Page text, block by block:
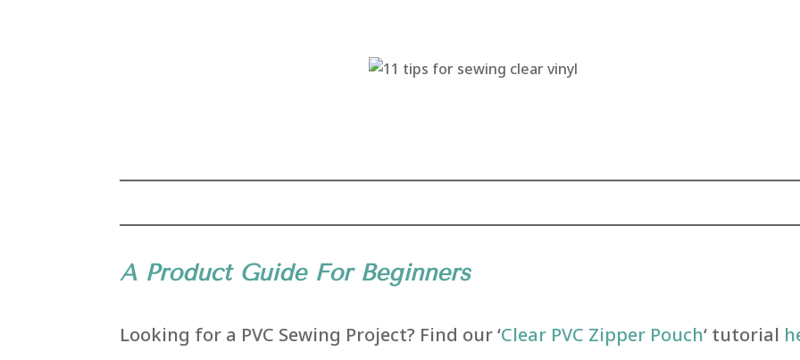
A Product Guide For Beginners
Looking for a PVC Sewing Project? Find our ‘Clear PVC Zipper Pouch‘ tutorial